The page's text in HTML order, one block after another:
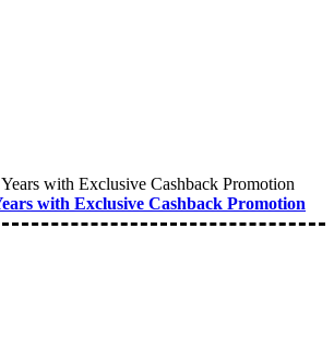
with Exclusive Cashback Promotion